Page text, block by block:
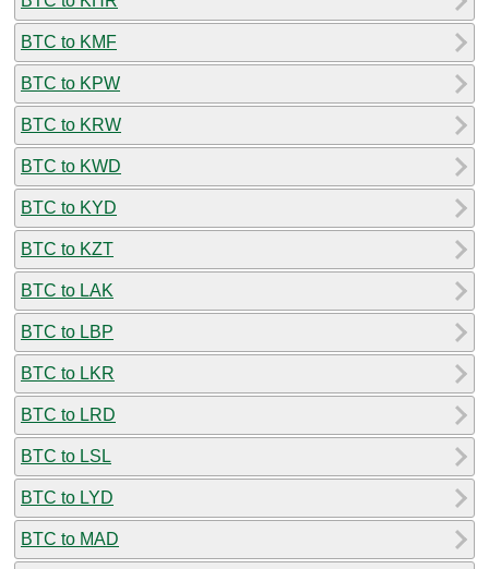
BTC to KMF
BTC to KPW
BTC to KRW
BTC to KWD
BTC to KYD
BTC to KZT
BTC to LAK
BTC to LBP
BTC to LKR
BTC to LRD
BTC to LSL
BTC to LYD
BTC to MAD